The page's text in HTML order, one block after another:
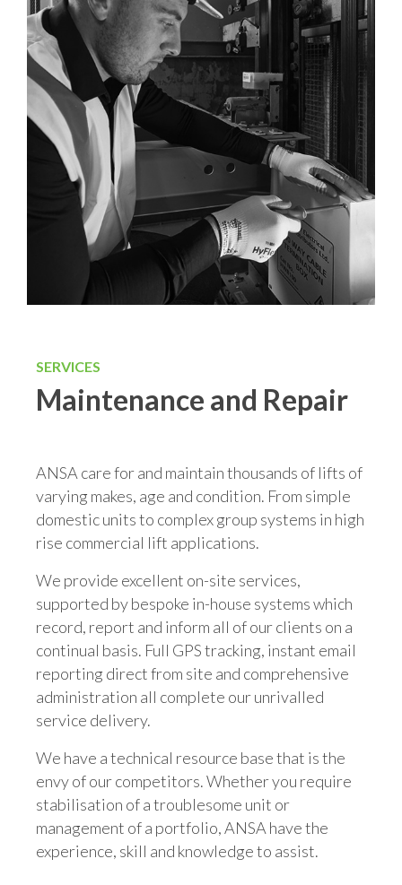
SERVICES
Maintenance and Repair
ANSA care for and maintain thousands of lifts of
varying makes, age and condition. From simple
domestic units to complex group systems in high
rise commercial lift applications.
We provide excellent on-site services,
supported by bespoke in-house systems which
record, report and inform all of our clients on a
continual basis. Full GPS tracking, instant email
reporting direct from site and comprehensive
administration all complete our unrivalled
service delivery.
We have a technical resource base that is the
envy of our competitors. Whether you require
stabilisation of a troublesome unit or
management of a portfolio, ANSA have the
experience, skill and knowledge to assist.